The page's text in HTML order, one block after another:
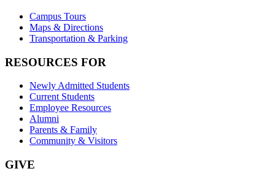
Campus Tours
Maps & Directions
Transportation & Parking
RESOURCES FOR
Newly Admitted Students
Current Students
Employee Resources
Alumni
Parents & Family
Community & Visitors
GIVE